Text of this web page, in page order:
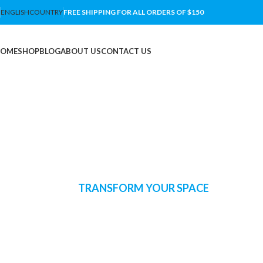
ENGLISHCOUNTRYFREE SHIPPING FOR ALL ORDERS OF $150
SHOPBLOGABOUT USCONTACT US
TRANSFORM YOUR SPACE